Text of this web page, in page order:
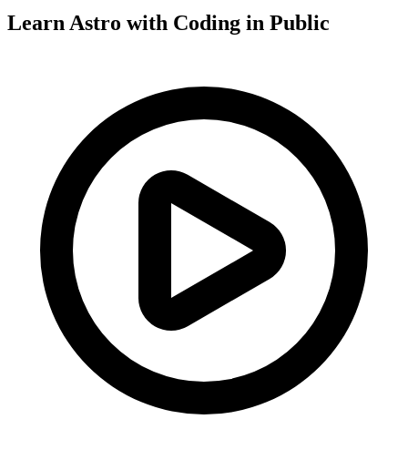
Learn Astro with Coding in Public